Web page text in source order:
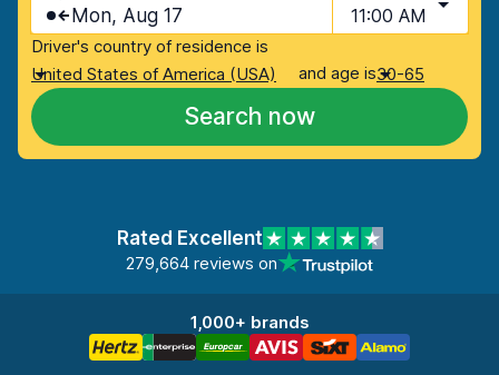
Mon, Aug 17 11:00 AM
Driver's country of residence is
United States of America (USA)
and age is30-65
Search now
Rated Excellent
279,664 reviews on
1,000+ brands